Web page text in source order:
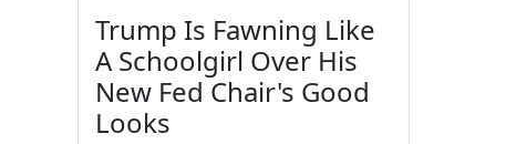
Trump Is Fawning Like
A Schoolgirl Over His
New Fed Chair's Good
Looks